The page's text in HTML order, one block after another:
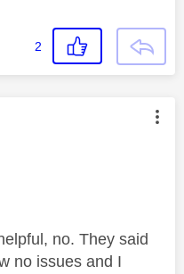
2
authored by:
no. They said
no issues and I